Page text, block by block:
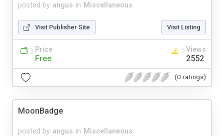
posted by angus in Miscellaneous
Visit Publisher Site Visit Listing
Price
Free
Views
2552
(0 ratings)
MoonBadge
posted by angus in Miscellaneous